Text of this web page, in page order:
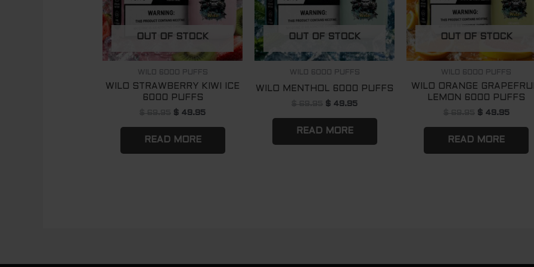
OUT OF STOCK
WILO 6000 PUFFS
WILO STRAWBERRY KIWI ICE
6000 PUFFS
$ 49.95
READ MORE
OUT OF STOCK
WILO 6000 PUFFS
WILO MENTHOL 6000 PUFFS
$ 49.95
READ MORE
OUT OF STOCK
WILO 6000 PUFFS
WILO ORANGE
LEMON 6000 PUFFS
$49.95
READ MORE